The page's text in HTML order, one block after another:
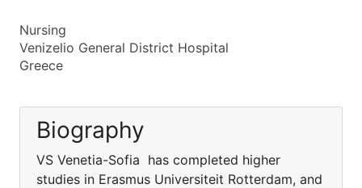
Nursing
Venizelio General District Hospital
Greece
Biography
VS Venetia-Sofia has completed higher
studies in Erasmus Universiteit Rotterdam, and